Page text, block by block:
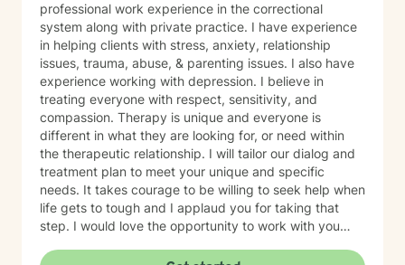
professional work experience in the correctional
system along with private practice. I have experience
in helping clients with stress, anxiety, relationship
issues, trauma, abuse, & parenting issues. I also have
experience working with depression. I believe in
treating everyone with respect, sensitivity, and
compassion. Therapy is unique and everyone is
different in what they are looking for, or need within
the therapeutic relationship. I will tailor our dialog and
treatment plan to meet your unique and specific
needs. It takes courage to be willing to seek help when
life gets to tough and I applaud you for taking that
step. I would love the opportunity to work with you